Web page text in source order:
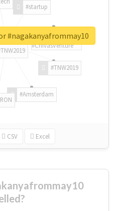
#TNW2019
#Amsterdam
#startup
#ChivasVenture
CSV Excel
#nagakanyafrommay10